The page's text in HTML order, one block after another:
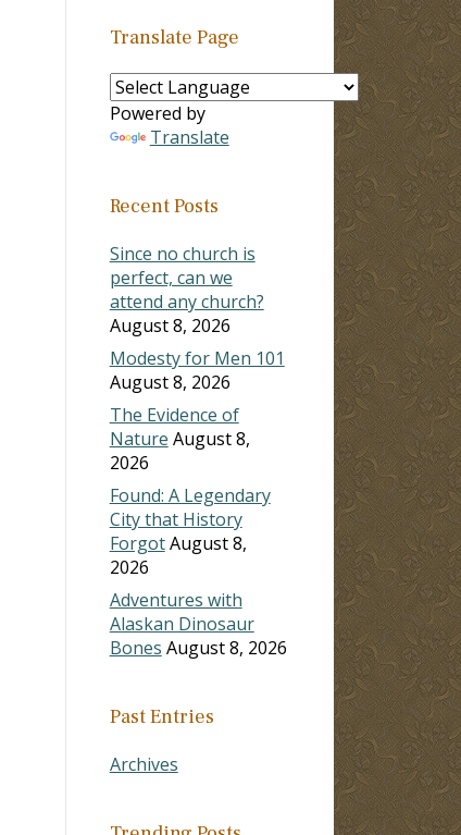
Translate Page
Powered by
Translate
Recent Posts
Since no church is
perfect, can we
attend any church?
August 8, 2026
Modesty for Men 101
August 8, 2026
The Evidence of
Nature August 8,
2026
Found: A Legendary
City that History
ForgotAugust 8,
2026
Adventures with
Alaskan Dinosaur
Bones August 8, 2026
Past Entries
Archives